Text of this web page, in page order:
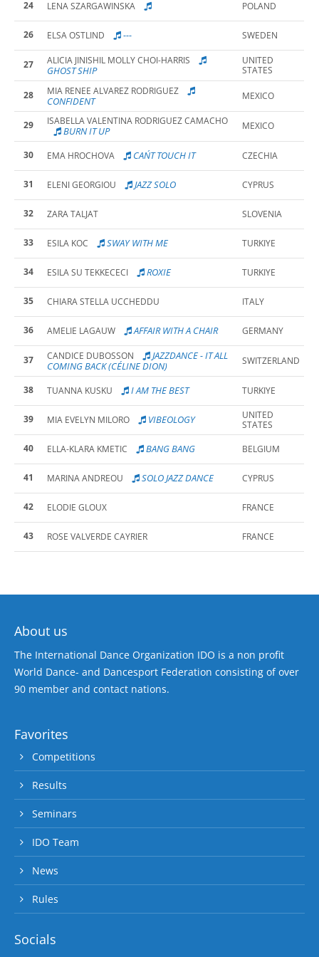
24 LENA SZARGAWINSKA POLAND
26 ELSA OSTLIND --- SWEDEN
27 ALICIA JINISHIL MOLLY CHOI-HARRIS
GHOST SHIP
UNITED
STATES
28 MIA RENEE ALVAREZ RODRIGUEZ
CONFIDENT MEXICO
29 ISABELLA VALENTINA RODRIGUEZ CAMACHO
BURN IT UP MEXICO
30 EMA HROCHOVA CAN´T TOUCH IT CZECHIA
31 ELENI GEORGIOU JAZZ SOLO CYPRUS
32 ZARA TALJAT SLOVENIA
33 ESILA KOC SWAY WITH ME TURKIYE
34 ESILA SU TEKKECECI ROXIE TURKIYE
35 CHIARA STELLA UCCHEDDU ITALY
36 AMELIE LAGAUW AFFAIR WITH A CHAIR GERMANY
37 CANDICE DUBOSSON
JAZZDANCE - IT ALL
COMING BACK (CÉLINE DION)
SWITZERLAND
38 TUANNA KUSKU I AM THE BEST TURKIYE
39 MIA EVELYN MILORO VIBEOLOGY
UNITED
STATES
40
ELLA-KLARA KMETIC BANG BANG BELGIUM
41 MARINA ANDREOU SOLO JAZZ DANCE CYPRUS
42 ELODIE GLOUX FRANCE
43 ROSE VALVERDE CAYRIER FRANCE
About us
The International Dance Organization IDO is a non profit
World Dance- and Dancesport Federation consisting of over
90 member and contact nations.
Favorites
Competitions
Results
Seminars
IDO Team
News
Rules
Socials